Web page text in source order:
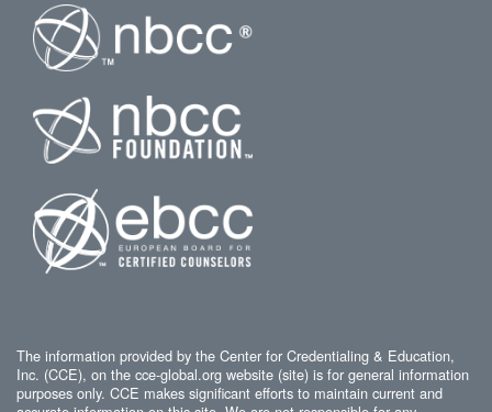
The information provided by the Center for Credentialing & Education,
Inc. (CCE), on the cce-global.org website (site) is for general information
purposes only. CCE makes significant efforts to maintain current and